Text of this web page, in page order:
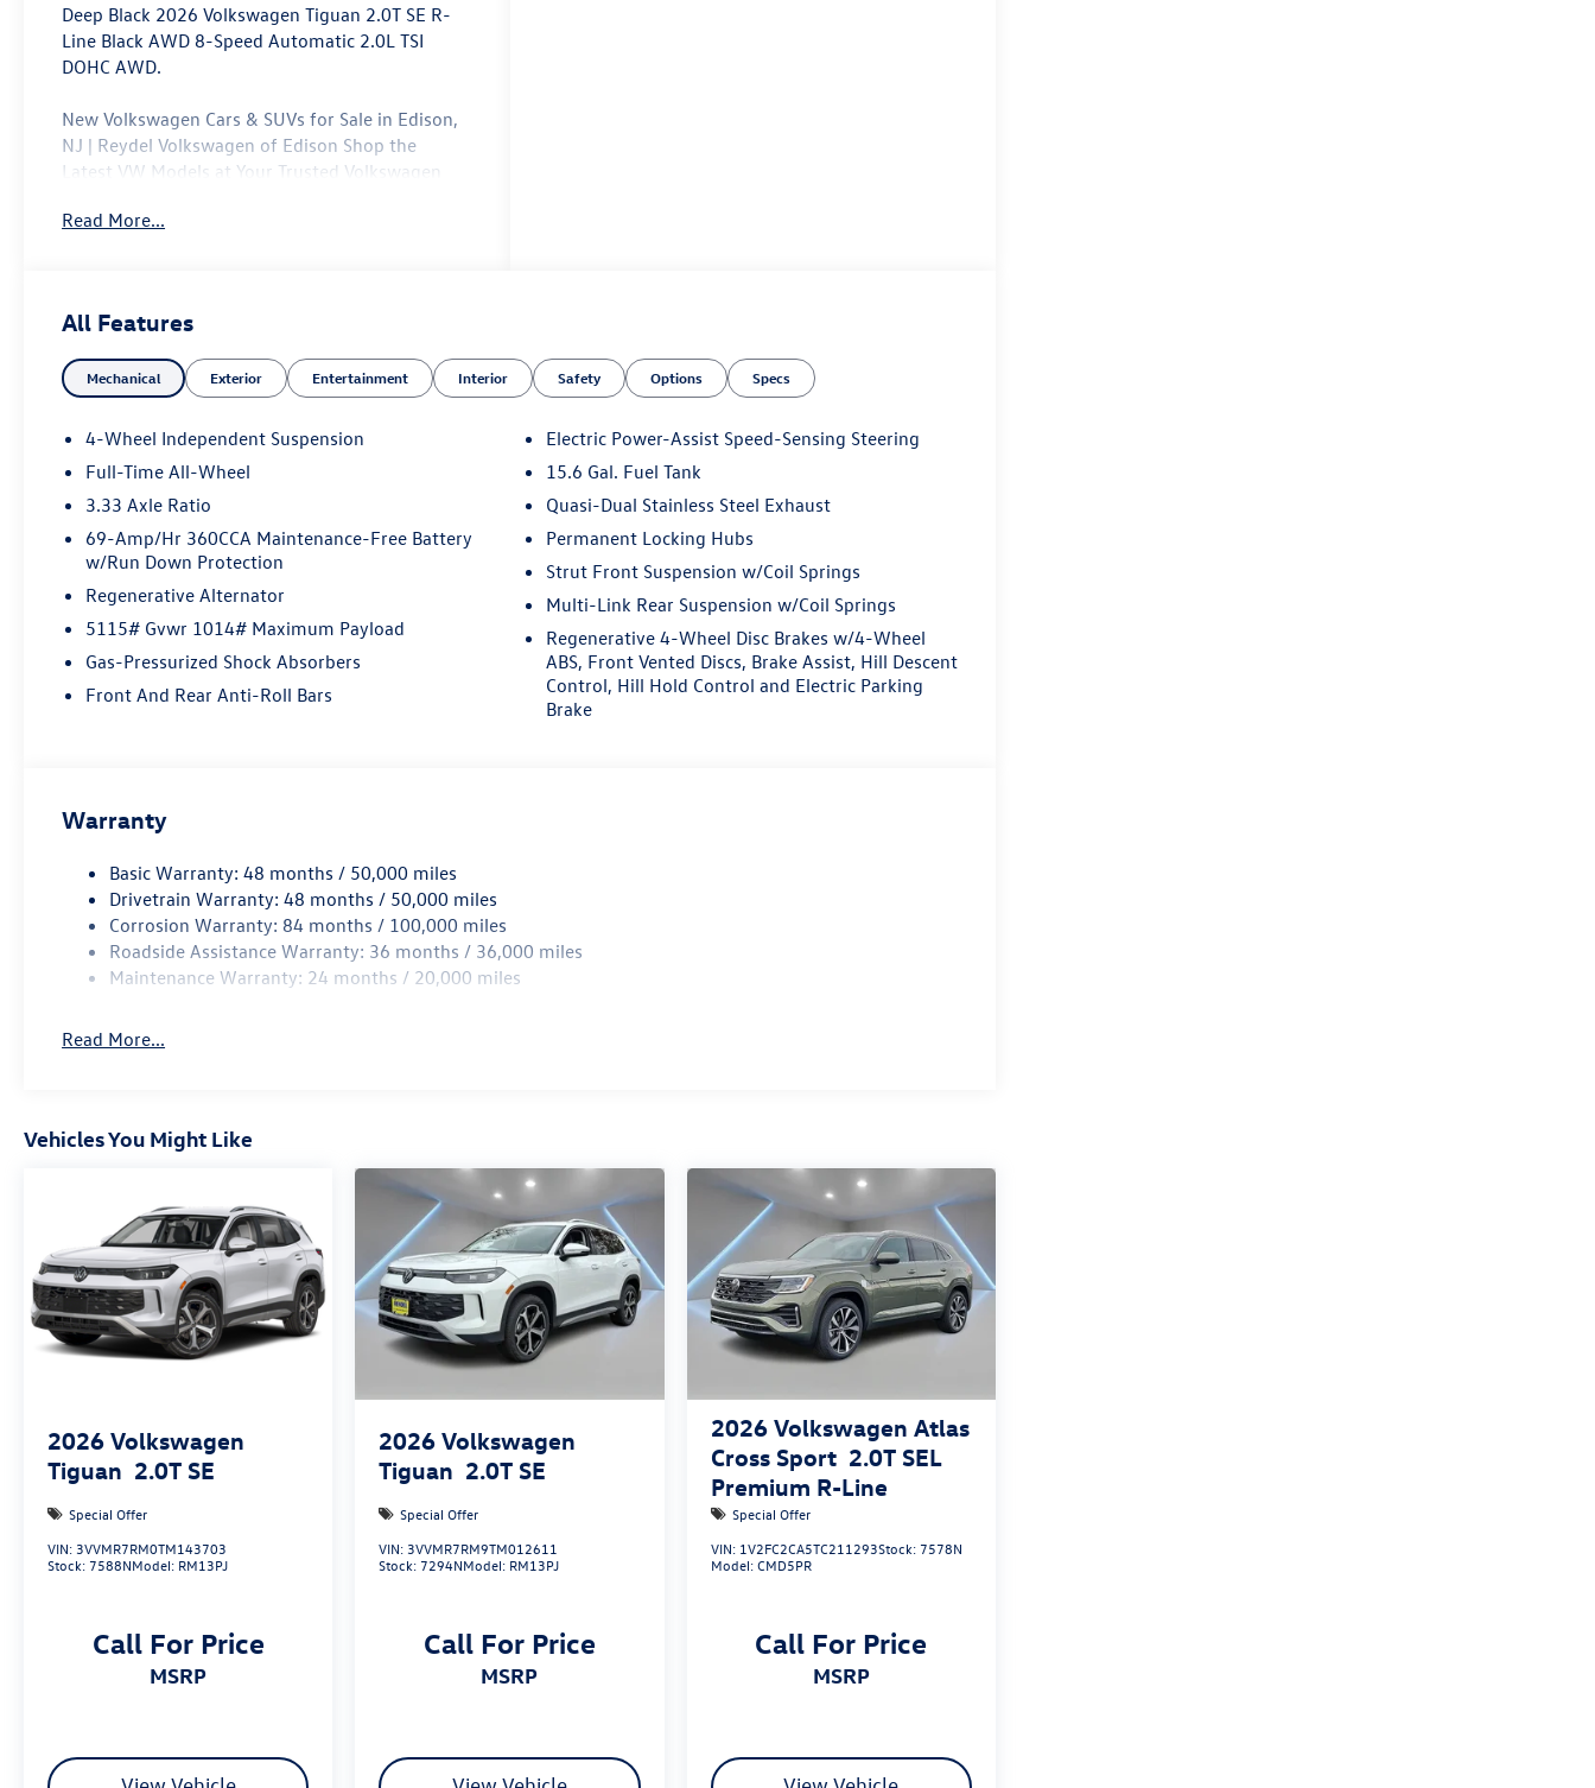
Deep Black 2026 Volkswagen Tiguan 2.0T SE R-
Line Black AWD 8-Speed Automatic 2.0L TSI
DOHC AWD.
New Volkswagen Cars & SUVs for Sale in Edison,
NJ | Reydel Volkswagen of Edison Shop the
Latest VW Models at Your Trusted Volkswagen
Volkswagen near Edison, NJ? At Reydel
Volkswagen's industry-leading warranty and
competitive lease and finance offers. Whether
you're shopping for a sporty Jetta, a family-
friendly Tiguan, or the all-electric Volkswagen
ID.4. NJ VW Dealer.
Read More...
All Features
Mechanical Exterior Entertainment Interior Safety Options Specs
4-Wheel Independent Suspension
Full-Time All-Wheel
3.33 Axle Ratio
69-Amp/Hr 360CCA Maintenance-Free Battery
w/Run Down Protection
Regenerative Alternator
5115# Gvwr 1014# Maximum Payload
Gas-Pressurized Shock Absorbers
Front And Rear Anti-Roll Bars
Electric Power-Assist Speed-Sensing Steering
15.6 Gal. Fuel Tank
Quasi-Dual Stainless Steel Exhaust
Permanent Locking Hubs
Strut Front Suspension w/Coil Springs
Multi-Link Rear Suspension w/Coil Springs
Regenerative 4-Wheel Disc Brakes w/4-Wheel
ABS, Front Vented Discs, Brake Assist, Hill Descent
Control, Hill Hold Control and Electric Parking
Brake
Warranty
Basic Warranty: 48 months / 50,000 miles
Drivetrain Warranty: 48 months / 50,000 miles
Corrosion Warranty: 84 months / 100,000 miles
Roadside Assistance Warranty: 36 months / 36,000 miles
Maintenance Warranty: 24 months / 20,000 miles
Read More...
Vehicles You Might Like
2026 Volkswagen
Tiguan 2.0T SE
Special Offer
VIN: 3VVMR7RM0TM143703
Stock: 7588NModel: RM13PJ
Call For Price
MSRP
2026 Volkswagen
Tiguan 2.0T SE
Special Offer
VIN: 3VVMR7RM9TM012611
Stock: 7294NModel: RM13PJ
Call For Price
MSRP
2026 Volkswagen Atlas
Cross Sport 2.0T SEL
Premium R-Line
Special Offer
VIN: 1V2FC2CA5TC211293Stock: 7578N
Model:CMD5PR
Call For Price
MSRP